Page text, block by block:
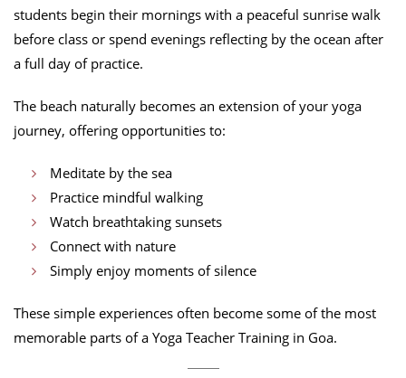
students begin their mornings with a peaceful sunrise walk
before class or spend evenings reflecting by the ocean after
a full day of practice.
The beach naturally becomes an extension of your yoga
journey, offering opportunities to:
Meditate by the sea
Practice mindful walking
Watch breathtaking sunsets
Connect with nature
Simply enjoy moments of silence
These simple experiences often become some of the most
memorable parts of a Yoga Teacher Training in Goa.